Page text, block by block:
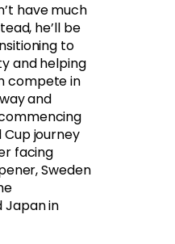
have much
he’ll be
to
and helping
compete in
and
journey
facing
Sweden
Japan in